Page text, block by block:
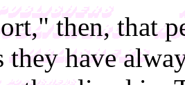
then, that
they have